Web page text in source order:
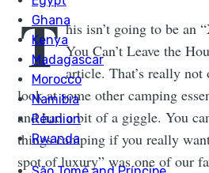
T his isn’t going to be an
You Can’t Leave the
article. That’s really not
look at some other camping
and had a bit of a giggle. You
things camping if you really
spot of luxury” was one of our